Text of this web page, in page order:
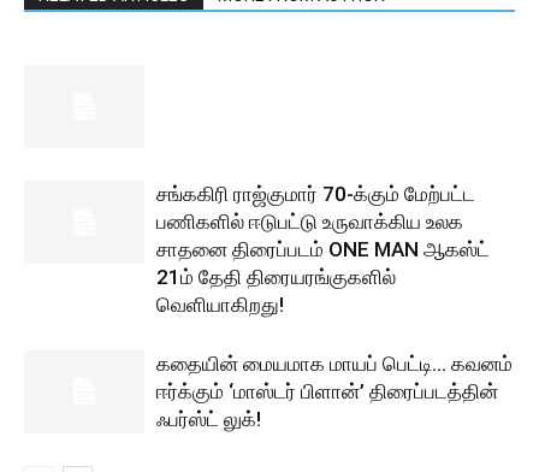
சங்ககிரி ராஜ்குமார் 70-க்கும் மேற்பட்ட
பணிகளில் ஈடுபட்டு உருவாக்கிய உலக
சாதனை திரைப்படம் ONE MAN ஆகஸ்ட்
21ம் தேதி திரையரங்குகளில்
வெளியாகிறது!
கதையின் மையமாக மாயப் பெட்டி… கவனம்
ஈர்க்கும் ‘மாஸ்டர் பிளான்’ திரைப்படத்தின்
ஃபர்ஸ்ட் லுக்!